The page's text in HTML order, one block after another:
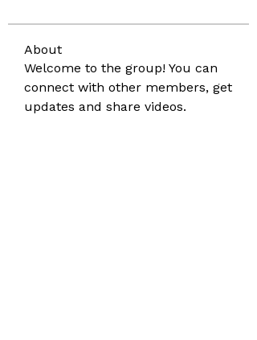
About
Welcome to the group! You can
connect with other members, get
updates and share videos.